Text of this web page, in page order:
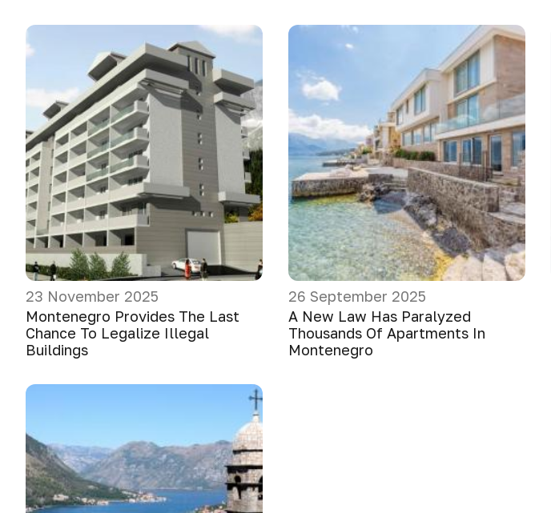
23 November 2025
Montenegro Provides The Last
Chance To Legalize Illegal
Buildings
26 September 2025
A New Law Has Paralyzed
Thousands Of Apartments In
Montenegro